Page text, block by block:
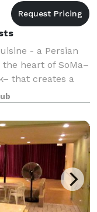
- a Persian
heart of SoMa–
that creates a
to enjoy